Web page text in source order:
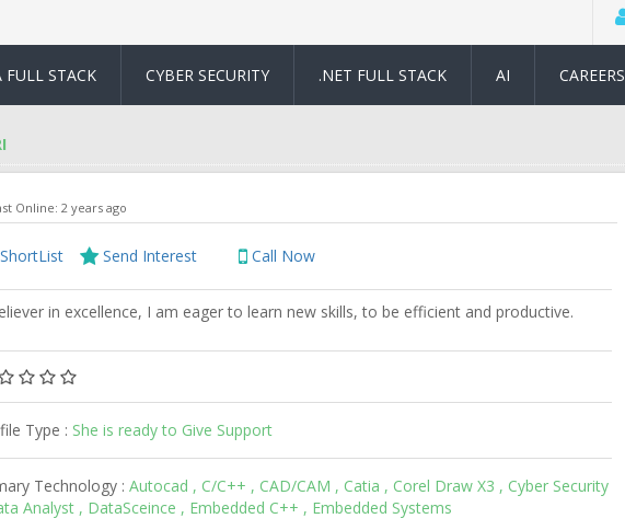
FULL STACK CYBER SECURITY .NET FULL STACK AI CAREERS
Online: 2 years ago
ShortList Send Interest Call Now
in excellence, I am eager to learn new skills, to be efficient and productive.
Type : She is ready to Give Support
Technology : Autocad , C/C++ , CAD/CAM , Catia , Corel Draw X3 , Cyber Security
Analyst , DataSceince , Embedded C++ , Embedded Systems